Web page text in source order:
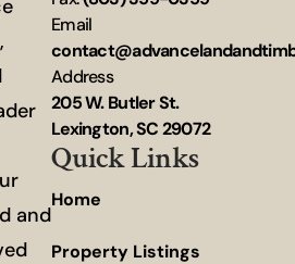
and
Email
Address
205 W. Butler St.
Lexington, SC 29072
Quick Links
Home
Property Listings